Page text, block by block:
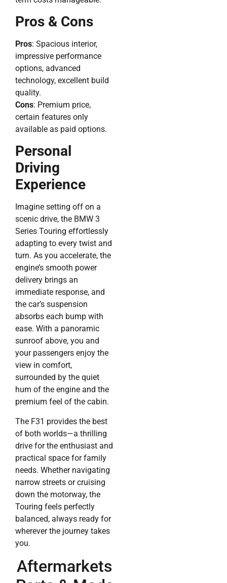
Pros & Cons
Pros: Spacious interior,
impressive performance
options, advanced
technology, excellent build
quality.
Cons: Premium price,
certain features only
available as paid options.
Personal
Driving
Experience
Imagine setting off on a
scenic drive, the BMW 3
Series Touring effortlessly
adapting to every twist and
turn. As you accelerate, the
engine’s smooth power
delivery brings an
immediate response, and
the car’s suspension
absorbs each bump with
ease. With a panoramic
sunroof above, you and
your passengers enjoy the
view in comfort,
surrounded by the quiet
hum of the engine and the
premium feel of the cabin.
The F31 provides the best
of both worlds—a thrilling
drive for the enthusiast and
practical space for family
needs. Whether navigating
narrow streets or cruising
down the motorway, the
Touring feels perfectly
balanced, always ready for
wherever the journey takes
you.
Aftermarkets